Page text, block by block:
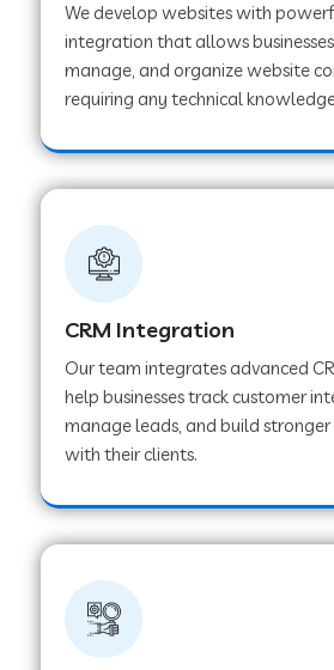
Web Development Company
Web Development Company
Web Development Company
Web Development Company
Web Development Company
Web Development Company
Web Development Company
We develop websites with
integration that allows
manage, and organize website
requiring any technical
CRM Integration
Our team integrates advanced
help businesses track customer
manage leads, and build
with their clients.